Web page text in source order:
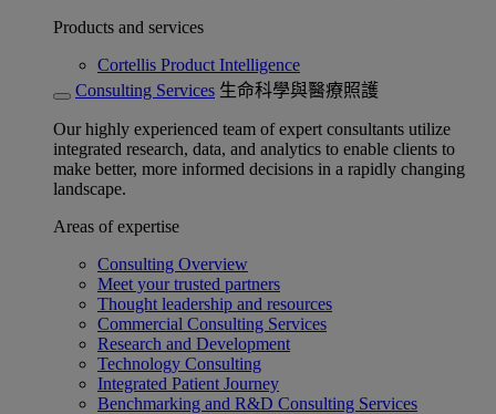
Products and services
Cortellis Product Intelligence
Consulting Services 生命科學與醫療照護
Our highly experienced team of expert consultants utilize
integrated research, data, and analytics to enable clients to
make better, more informed decisions in a rapidly changing
landscape.
Areas of expertise
Consulting Overview
Meet your trusted partners
Thought leadership and resources
Commercial Consulting Services
Research and Development
Technology Consulting
Integrated Patient Journey
Benchmarking and R&D Consulting Services